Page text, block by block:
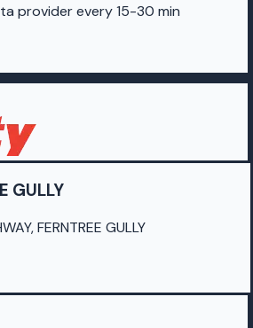
provider every 15-30 min
GULLY
FERNTREE GULLY